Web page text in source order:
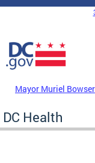
Skip to main content
DC Agency Top
Mayor Muriel Bowser
DC Health